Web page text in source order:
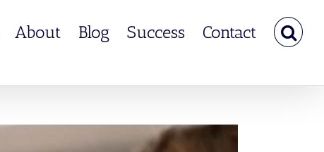
About Blog Success Contact